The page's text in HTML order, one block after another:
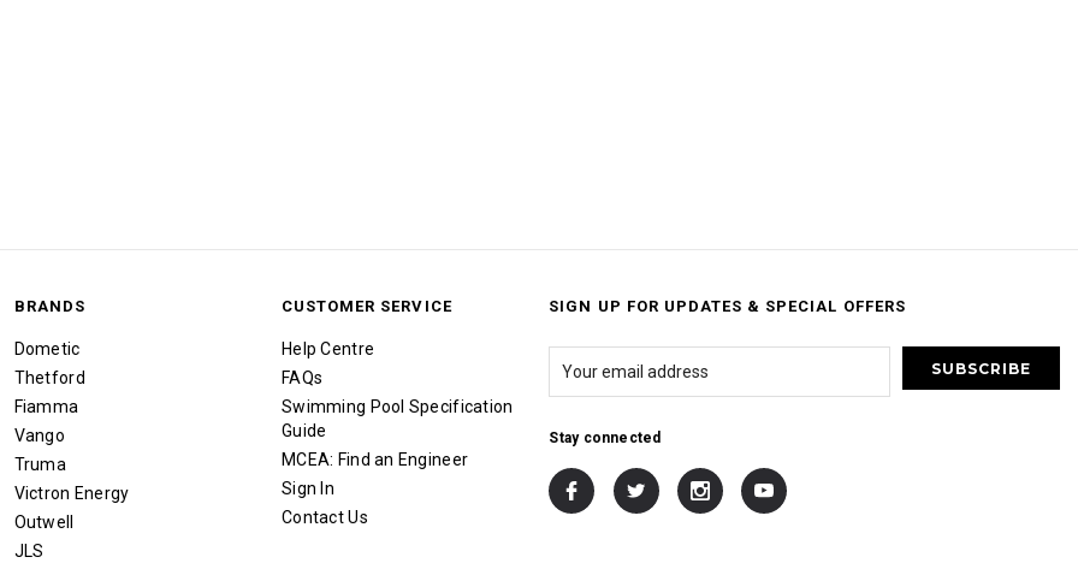
BRANDS
Dometic
Thetford
Fiamma
Vango
Truma
Victron Energy
Outwell
JLS
CUSTOMER SERVICE
Help Centre
FAQs
Swimming Pool Specification
Guide
MCEA: Find an Engineer
Sign In
Contact Us
SIGN UP FOR UPDATES & SPECIAL OFFERS
Stay connected